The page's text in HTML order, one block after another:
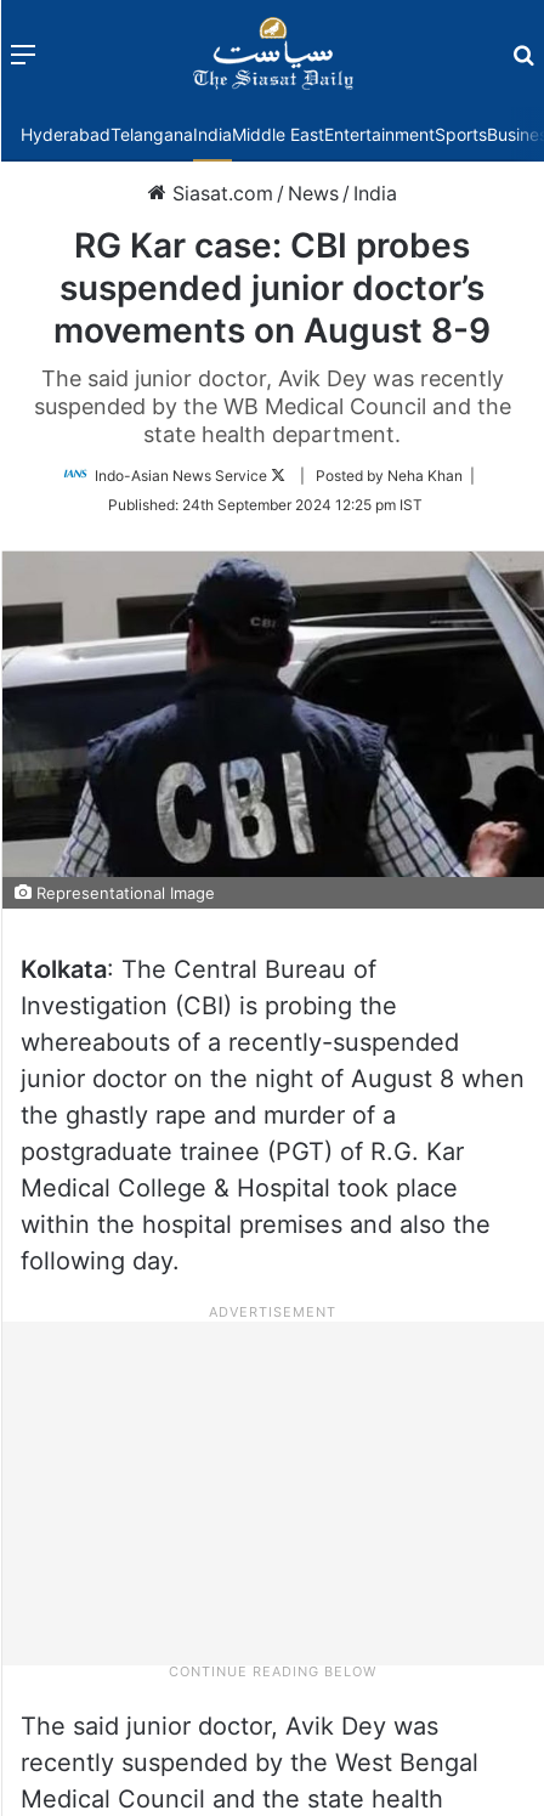
Menu
HyderabadTelanganaIndiaMiddle EastEntertainmentSports
Siasat.com / News / India
RG Kar case: CBI probes
suspended junior doctor’s
movements on August 8-9
The said junior doctor, Avik Dey was recently
suspended by the WB Medical Council and the
state health department.
Indo-Asian News Service
Follow
Twitter
| Posted by Neha Khan |
Published: 24th September 2024 12:25 pm IST
Representational Image
Kolkata: The Central Bureau of
Investigation (CBI) is probing the
whereabouts of a recently-suspended
junior doctor on the night of August 8 when
the ghastly rape and murder of a
postgraduate trainee (PGT) of R.G. Kar
Medical College & Hospital took place
within the hospital premises and also the
following day.
The said junior doctor, Avik Dey was
recently suspended by the West Bengal
Medical Council and the state health